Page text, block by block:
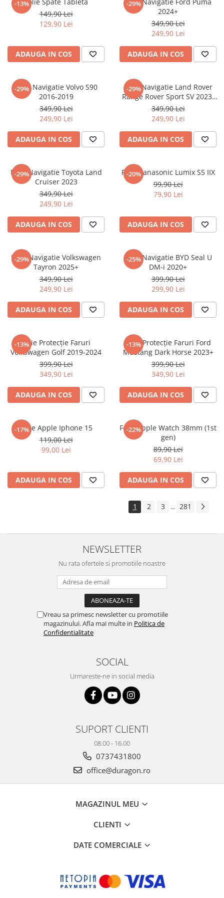
Nokia
Oppo
Oukitel
Palm
Panasonic
Plum
Posh
Razer
Sharp
Sony
T-mobile
Tecno
Ulefone
Verykool
Vodafone
Wiko
Xolo
Yezz
ZTE
Umidigi
Vodafone
Xiaomi
Yezz
ZTE
-13%
149,90 Lei
129,90 Lei
ADAUGA IN COS
-29%
2024+
349,90 Lei
249,90 Lei
ADAUGA IN COS
-29%
Folie Navigatie Volvo S90
2016-2019
349,90 Lei
249,90 Lei
ADAUGA IN COS
-29%
Folie Navigatie Land Rover
Range Rover Sport SV 2023-
2024
349,90 Lei
249,90 Lei
ADAUGA IN COS
-29%
Folie Navigatie Toyota Land
Cruiser 2023
349,90 Lei
249,90 Lei
ADAUGA IN COS
-20%
Folie Panasonic Lumix S5 IIX
99,90 Lei
79,90 Lei
ADAUGA IN COS
-29%
Folie Navigatie Volkswagen
Tayron 2025+
349,90 Lei
249,90 Lei
ADAUGA IN COS
-25%
Folie Navigatie BYD Seal U
DM-i 2020+
399,90 Lei
299,90 Lei
ADAUGA IN COS
-13%Folie Protecție Faruri
Volkswagen Golf 2019-2024
399,90 Lei
349,90 Lei
ADAUGA IN COS
-13%
Folie Protecție Faruri Ford
Mustang Dark Horse 2023+
399,90 Lei
349,90 Lei
ADAUGA IN COS
-17%
Folie Apple Iphone 15
119,00 Lei
99,00 Lei
ADAUGA IN COS
-22%
Folie Apple Watch 38mm (1st
gen)
89,90 Lei
69,90 Lei
ADAUGA IN COS
1 2 3 ... 281
NEWSLETTER
Nu rata ofertele si promotiile noastre
Vreau sa primesc newsletter cu promotiile
magazinului. Afla mai multe in Politica de
Confidentialitate
SOCIAL
Urmareste-ne in social media
SUPORT CLIENTI
08.00 - 16.00
0737431800
office@duragon.ro
MAGAZINUL MEU
CLIENTI
DATE COMERCIALE